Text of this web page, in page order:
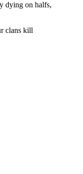
dying on halfs,
clans kill